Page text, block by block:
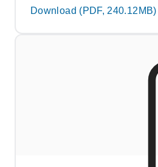
Download (PDF, 240.12MB)